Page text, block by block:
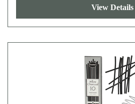
View Details